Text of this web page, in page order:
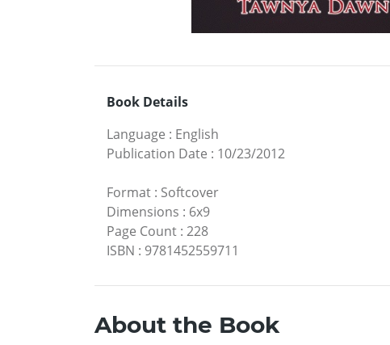
Book Details
Language : English
Publication Date : 10/23/2012
Format : Softcover
Dimensions : 6x9
Page Count : 228
ISBN : 9781452559711
About the Book